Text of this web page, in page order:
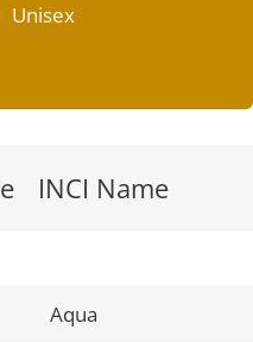
Unisex
INCI Name
Aqua